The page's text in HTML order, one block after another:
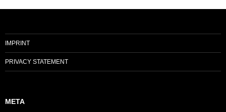
IMPRINT
PRIVACY STATEMENT
META